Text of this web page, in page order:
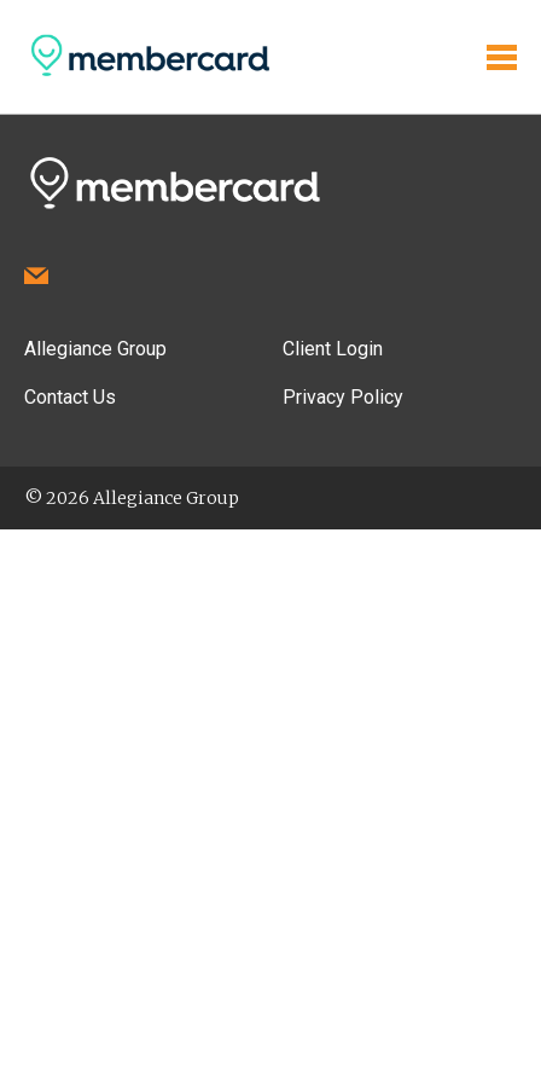
Allegiance Group
Contact Us
Client Login
Privacy Policy
© 2026 Allegiance Group